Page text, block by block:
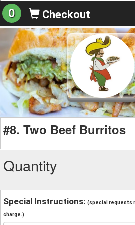
0 Checkout
#8. Two Beef Burritos
Quantity
Special Instructions: (special requests
charge.)